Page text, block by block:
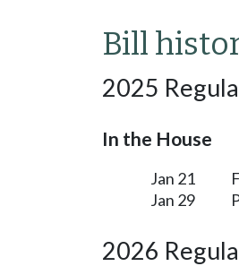
Bill
2025
In the House
Jan 21
Jan 29
2026